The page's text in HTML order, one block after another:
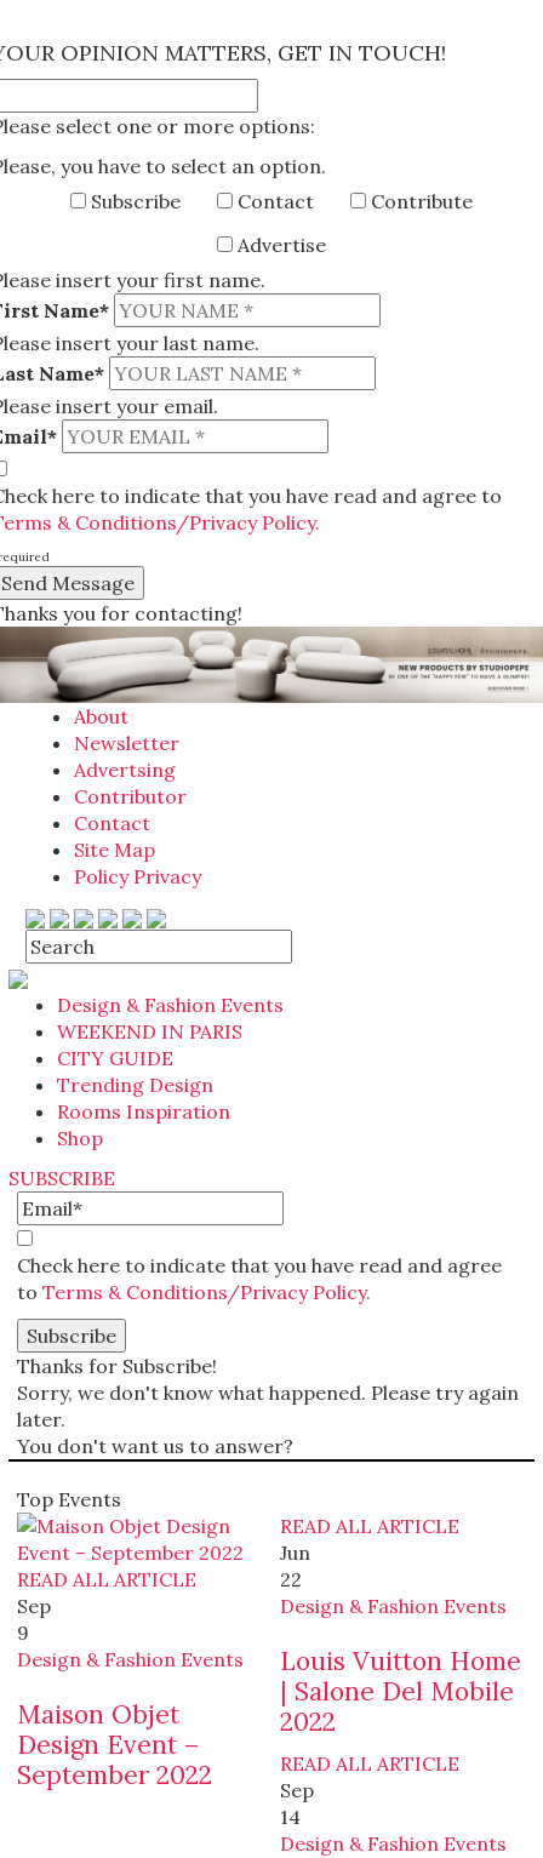
OPINION MATTERS, GET IN TOUCH!
select one or more options:
you have to select an option.
Subscribe
Contact
Contribute
Advertise
insert your first name.
Name*
insert your last name.
Name*
insert your email.
here to indicate that you have read and agree to
& Conditions/Privacy Policy.
you for contacting!
About
Newsletter
Advertsing
Contributor
Contact
Site Map
Policy Privacy
Design & Fashion Events
WEEKEND IN PARIS
CITY GUIDE
Trending Design
Rooms Inspiration
Shop
SUBSCRIBE
Check here to indicate that you have read and agree
to Terms & Conditions/Privacy Policy.
Thanks for Subscribe!
Sorry, we don't know what happened. Please try again
later.
You don't want us to answer?
Top Events
READ ALL ARTICLE
Sep
9
Design & Fashion Events
Maison Objet
Design Event –
September 2022
READ ALL ARTICLE
Jun
22
Design & Fashion Events
Louis Vuitton Home
| Salone Del Mobile
2022
READ ALL ARTICLE
Sep
14
Design & Fashion Events